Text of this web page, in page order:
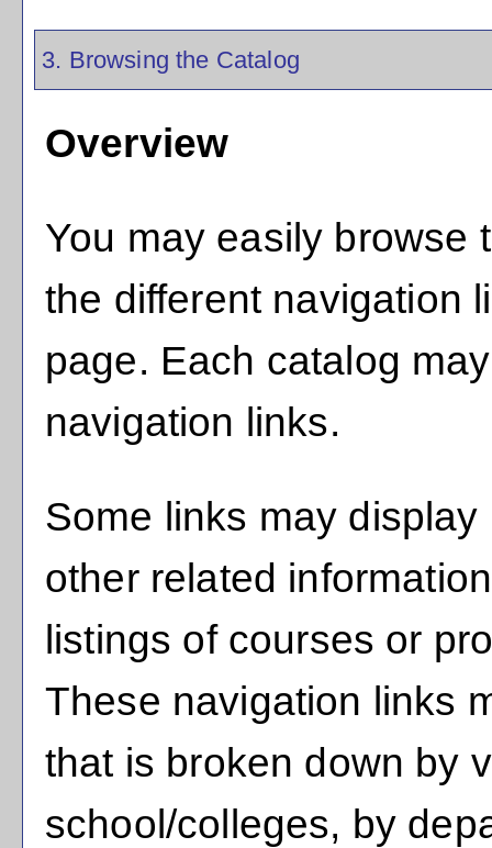
3. Browsing the Catalog
Overview
You may easily browse
the different navigation
page. Each catalog
navigation links.
Some links may
other related
listings of courses or
These navigation links
that is broken down by
school/colleges, by